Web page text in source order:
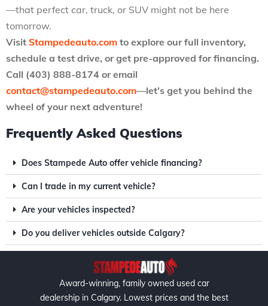
—that perfect car, truck, or SUV might not be here
tomorrow.
Visit Stampedeauto.com to explore our full inventory,
schedule a test drive, or get pre-approved for financing.
Call (403) 888-8174 or email
contact@stampedeauto.com—let’s get you behind the
wheel of your next adventure!
Frequently Asked Questions
Does Stampede Auto offer vehicle financing?
Can I trade in my current vehicle?
Are your vehicles inspected?
Do you deliver vehicles outside Calgary?
Award-winning, family owned used car
dealership in Calgary. Lowest prices and the best